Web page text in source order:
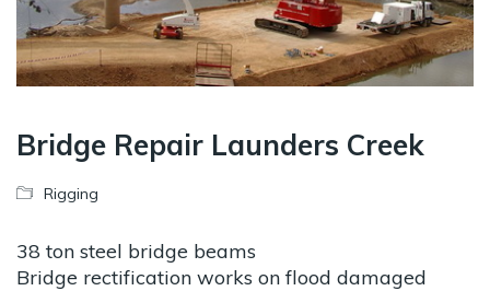
Bridge Repair Launders Creek
Rigging
38 ton steel bridge beams
Bridge rectification works on flood damaged